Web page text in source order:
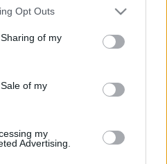
app uses one or more Google
behaviour. You may click to
and its third-party tags to
purposes in below Google
Opt Outs
of my
of my
my
Advertising.